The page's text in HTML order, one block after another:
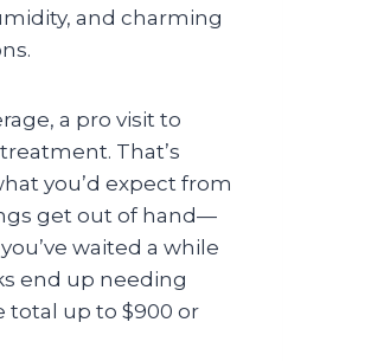
and charming
a pro visit to
That’s
you’d expect from
get out of hand—
waited a while
end up needing
total up to $900 or